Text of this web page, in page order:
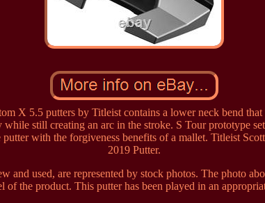
X 5.5 putters by Titleist contains a lower neck bend
still creating an arc in the stroke. S Tour prototype
putter with the forgiveness benefits of a mallet. Titleist
2019 Putter.
and used, are represented by stock photos. The photo
of the product. This putter has been played in an